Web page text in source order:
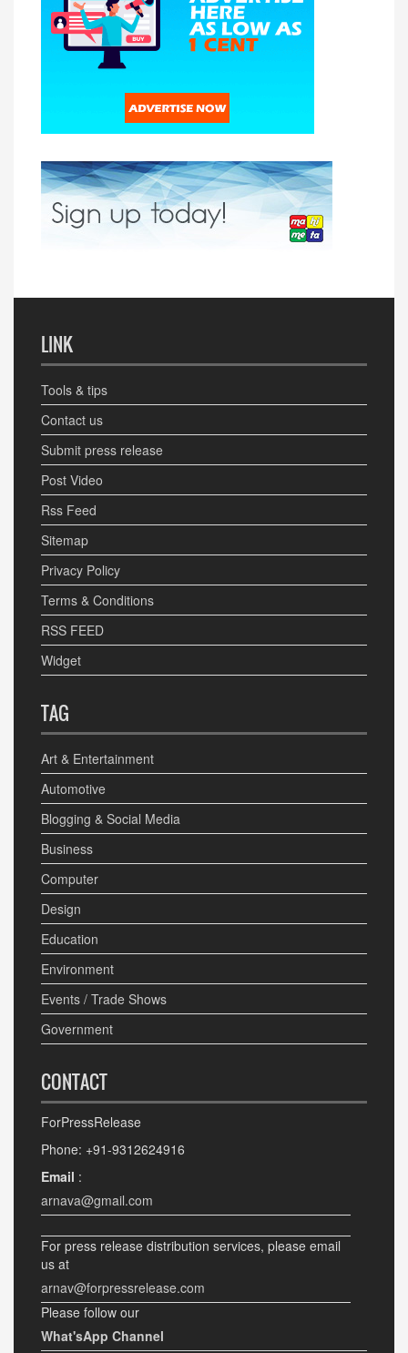
LINK
Tools & tips
Contact us
Submit press release
Post Video
Rss Feed
Sitemap
Privacy Policy
Terms & Conditions
RSS FEED
Widget
TAG
Art & Entertainment
Automotive
Blogging & Social Media
Business
Computer
Design
Education
Environment
Events / Trade Shows
Government
CONTACT
ForPressRelease
Phone: +91-9312624916
Email :
arnava@gmail.com
For press release distribution services, please email
us at
arnav@forpressrelease.com
Please follow our
What'sApp Channel